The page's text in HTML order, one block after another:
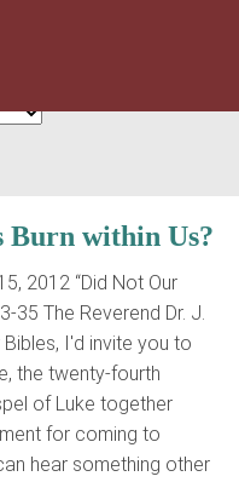
within Us?
2012 “Did Not Our
35 The Reverend Dr. J.
I'd invite you to
the twenty-fourth
of Luke together
for coming to
hear something other